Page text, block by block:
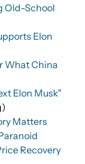
Old-School
Elon
What China
Elon Musk"
Matters
Recovery